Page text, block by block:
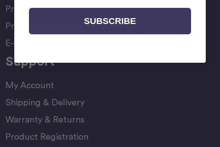
Product Manuals
Product Comparison Chart
E-Gift Card
Support
My Account
Shipping & Delivery
Warranty & Returns
Product Registration
SUBSCRIBE